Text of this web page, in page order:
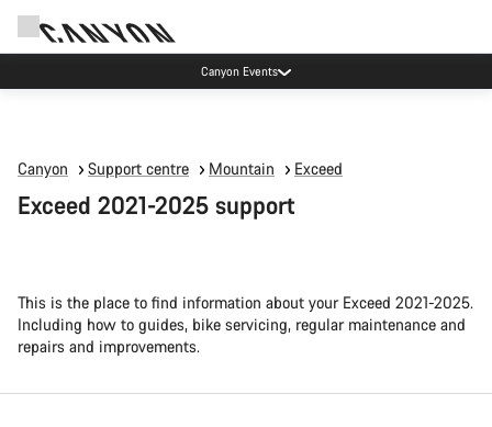
Canyon test rides
Canyon Support centre Mountain Exceed
Exceed 2021-2025 support
This is the place to find information about your Exceed 2021-2025.
Including how to guides, bike servicing, regular maintenance and
repairs and improvements.